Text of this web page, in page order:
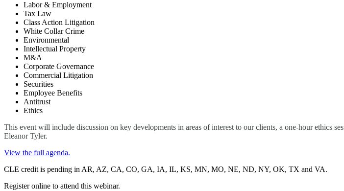
Labor & Employment
Tax Law
Class Action Litigation
White Collar Crime
Environmental
Intellectual Property
M&A
Corporate Governance
Commercial Litigation
Securities
Employee Benefits
Antitrust
Ethics
This event will include discussion on key developments in areas of interest to our clients, a one-hour ethics
Eleanor Tyler.
View the full agenda.
CLE credit is pending in AR, AZ, CA, CO, GA, IA, IL, KS, MN, MO, NE, ND, NY, OK, TX and VA.
Register online to attend this webinar.